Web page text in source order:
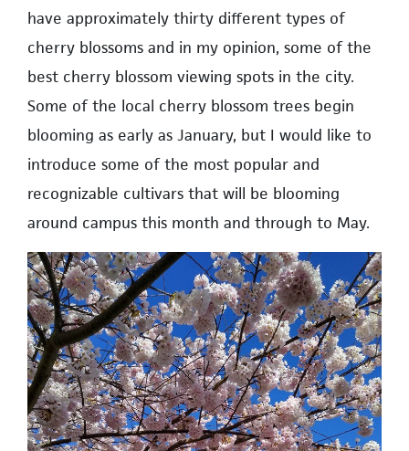
have approximately thirty different types of
cherry blossoms and in my opinion, some of the
best cherry blossom viewing spots in the city.
Some of the local cherry blossom trees begin
blooming as early as January, but I would like to
introduce some of the most popular and
recognizable cultivars that will be blooming
around campus this month and through to May.